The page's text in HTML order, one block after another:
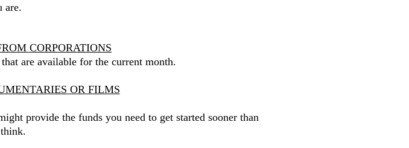
are.
CORPORATIONS
are available for the current month.
OR FILMS
provide the funds you need to get started sooner than